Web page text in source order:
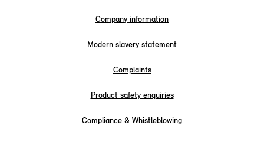
Company information
Modern slavery statement
Complaints
Product safety enquiries
Compliance & Whistleblowing